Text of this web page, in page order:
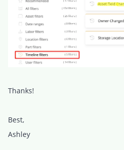
Thanks!
Best,
Ashley